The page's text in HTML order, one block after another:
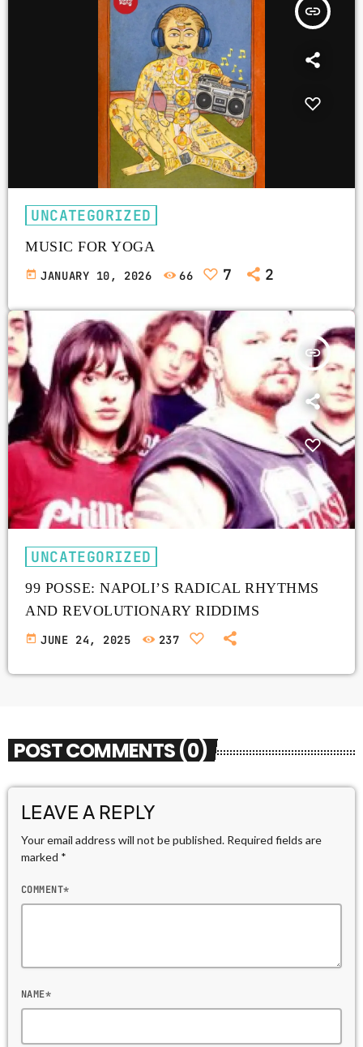
insert_link
UNCATEGORIZED
MUSIC FOR YOGA
today JANUARY 10, 2026 66 7 2
insert_link
UNCATEGORIZED
99 POSSE: NAPOLI’S RADICAL RHYTHMS
AND REVOLUTIONARY RIDDIMS
today JUNE 24, 2025 237
POST COMMENTS (0)
LEAVE A REPLY
Your email address will not be published. Required fields are
marked *
COMMENT*
NAME*